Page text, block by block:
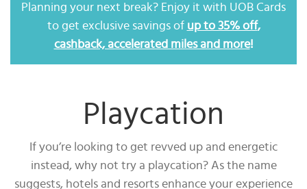
Planning your next break? Enjoy it with UOB Cards
to get exclusive savings of up to 35% off,
cashback, accelerated miles and more!
Playcation
If you’re looking to get revved up and energetic
instead, why not try a playcation? As the name
suggests, hotels and resorts enhance your experience